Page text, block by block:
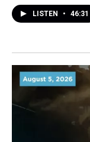
LISTEN • 46:31